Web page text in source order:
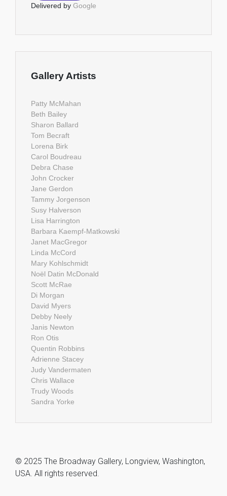
Delivered by Google
Gallery Artists
Patty McMahan
Beth Bailey
Sharon Ballard
Tom Becraft
Lorena Birk
Carol Boudreau
Debra Chase
John Crocker
Jane Gerdon
Tammy Jorgenson
Susy Halverson
Lisa Harrington
Barbara Kaempf-Matkowski
Janet MacGregor
Linda McCord
Mary Kohlschmidt
Noël Datin McDonald
Scott McRae
Di Morgan
David Myers
Debby Neely
Janis Newton
Ron Otis
Quentin Robbins
Adrienne Stacey
Judy Vandermaten
Chris Wallace
Trudy Woods
Sandra Yorke
© 2025 The Broadway Gallery, Longview, Washington,
USA. All rights reserved.